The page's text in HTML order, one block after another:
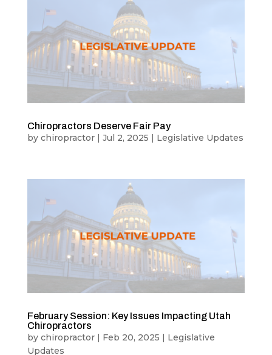
Chiropractors Deserve Fair Pay
by chiropractor| Jul 2, 2025 | Legislative Updates
February Session: Key Issues Impacting Utah
Chiropractors
by chiropractor| Feb 20, 2025 | Legislative
Updates